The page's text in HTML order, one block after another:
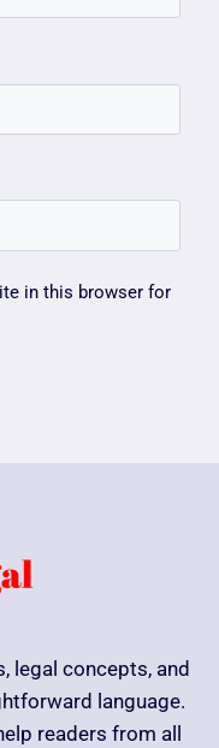
in this browser for
legal concepts, and
language.
readers from all